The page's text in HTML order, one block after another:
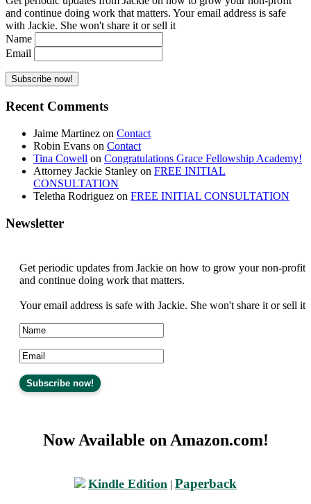
and continue doing work that matters. Your email address is safe
with Jackie. She won't share it or sell it
Name
Email
Recent Comments
Jaime Martinez on Contact
Robin Evans on Contact
Tina Cowell on Congratulations Grace Fellowship Academy!
Attorney Jackie Stanley on FREE INITIAL
CONSULTATION
Teletha Rodriguez on FREE INITIAL CONSULTATION
Newsletter
Get periodic updates from Jackie on how to grow your non-profit
and continue doing work that matters.
Your email address is safe with Jackie. She won't share it or sell it
Now Available on Amazon.com!
Kindle Edition | Paperback